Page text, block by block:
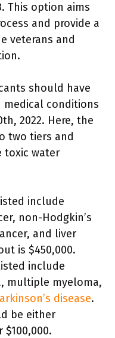
This option aims
and provide a
veterans and
should have
medical conditions
2022. Here, the
two tiers and
toxic water
include
non-Hodgkin’s
and liver
is $450,000.
include
multiple myeloma,
disease.
be either
$100,000.